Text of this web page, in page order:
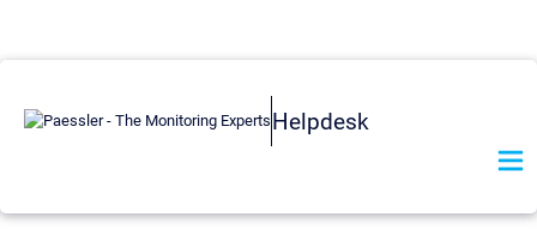
Helpdesk